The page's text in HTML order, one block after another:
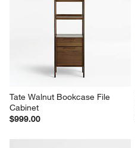
Tate Walnut Bookcase File
Cabinet
$999.00